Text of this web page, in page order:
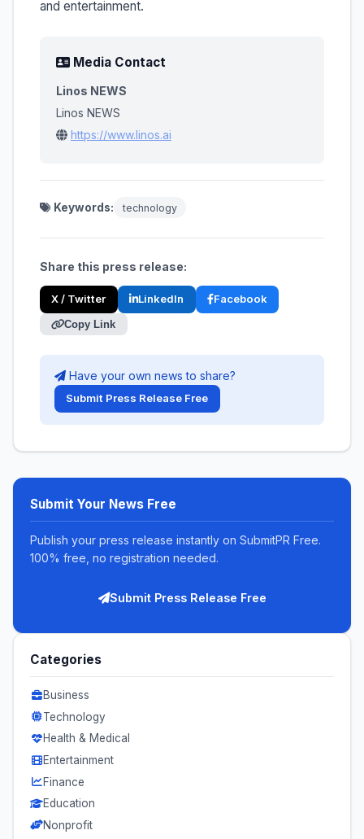
and entertainment.
Media Contact
Linos NEWS
Linos NEWS
https://www.linos.ai
Keywords: technology
Share this press release:
X / Twitter LinkedIn Facebook
Copy Link
Have your own news to share?
Submit Press Release Free
Submit Your News Free
Publish your press release instantly on SubmitPR Free.
100% free, no registration needed.
Submit Press Release Free
Categories
Business
Technology
Health & Medical
Entertainment
Finance
Education
Nonprofit